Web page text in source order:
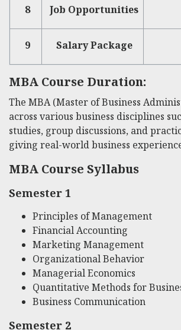
8 Job Opportunities
9 Salary Package
MBA Course Duration:
The MBA (Master of Business
across various business disciplines
studies, group discussions, and
giving real-world business
MBA Course Syllabus
Semester 1
Principles of Management
Financial Accounting
Marketing Management
Organizational Behavior
Managerial Economics
Quantitative Methods for
Business Communication
Semester 2